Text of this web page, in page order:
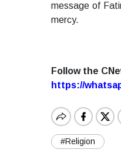
message of
mercy.
Follow the
https://
#Religion